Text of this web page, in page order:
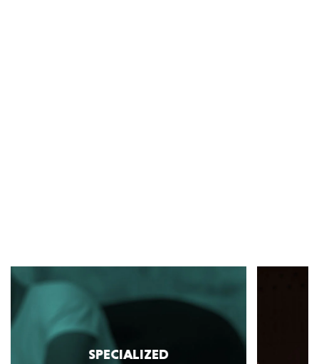
SPECIALIZED